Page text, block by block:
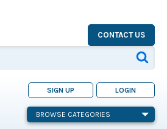
CONTACT US
SIGN UP LOGIN
BROWSE CATEGORIES